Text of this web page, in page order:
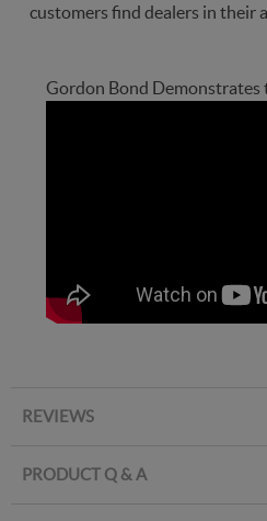
customers find dealers in their
Gordon Bond Demonstrates
REVIEWS
PRODUCT Q & A